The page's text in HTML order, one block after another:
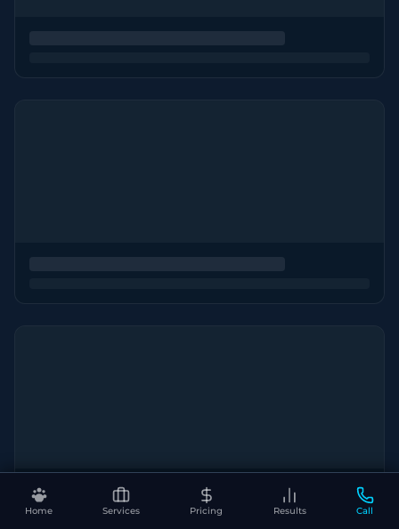
Home Services Pricing Results Call